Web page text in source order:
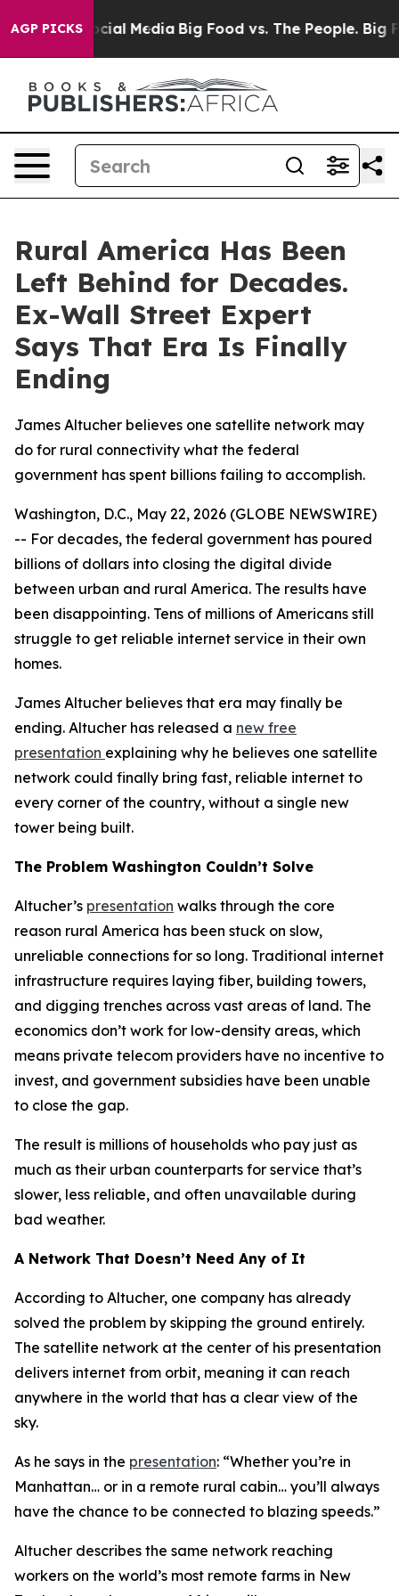
AGP PICKS
on Social Media Big Food vs. The People. Big
Rural America Has Been
Left Behind for Decades.
Ex-Wall Street Expert
Says That Era Is Finally
Ending
James Altucher believes one satellite network may
do for rural connectivity what the federal
government has spent billions failing to accomplish.
Washington, D.C., May 22, 2026 (GLOBE NEWSWIRE)
-- For decades, the federal government has poured
billions of dollars into closing the digital divide
between urban and rural America. The results have
been disappointing. Tens of millions of Americans still
struggle to get reliable internet service in their own
homes.
James Altucher believes that era may finally be
ending. Altucher has released a new free
presentation explaining why he believes one satellite
network could finally bring fast, reliable internet to
every corner of the country, without a single new
tower being built.
The Problem Washington Couldn’t Solve
Altucher’s presentation walks through the core
reason rural America has been stuck on slow,
unreliable connections for so long. Traditional internet
infrastructure requires laying fiber, building towers,
and digging trenches across vast areas of land. The
economics don’t work for low-density areas, which
means private telecom providers have no incentive to
invest, and government subsidies have been unable
to close the gap.
The result is millions of households who pay just as
much as their urban counterparts for service that’s
slower, less reliable, and often unavailable during
bad weather.
A Network That Doesn’t Need Any of It
According to Altucher, one company has already
solved the problem by skipping the ground entirely.
The satellite network at the center of his presentation
delivers internet from orbit, meaning it can reach
anywhere in the world that has a clear view of the
sky.
As he says in the presentation: “Whether you’re in
Manhattan… or in a remote rural cabin… you’ll always
have the chance to be connected to blazing speeds.”
Altucher describes the same network reaching
workers on the world’s most remote farms in New